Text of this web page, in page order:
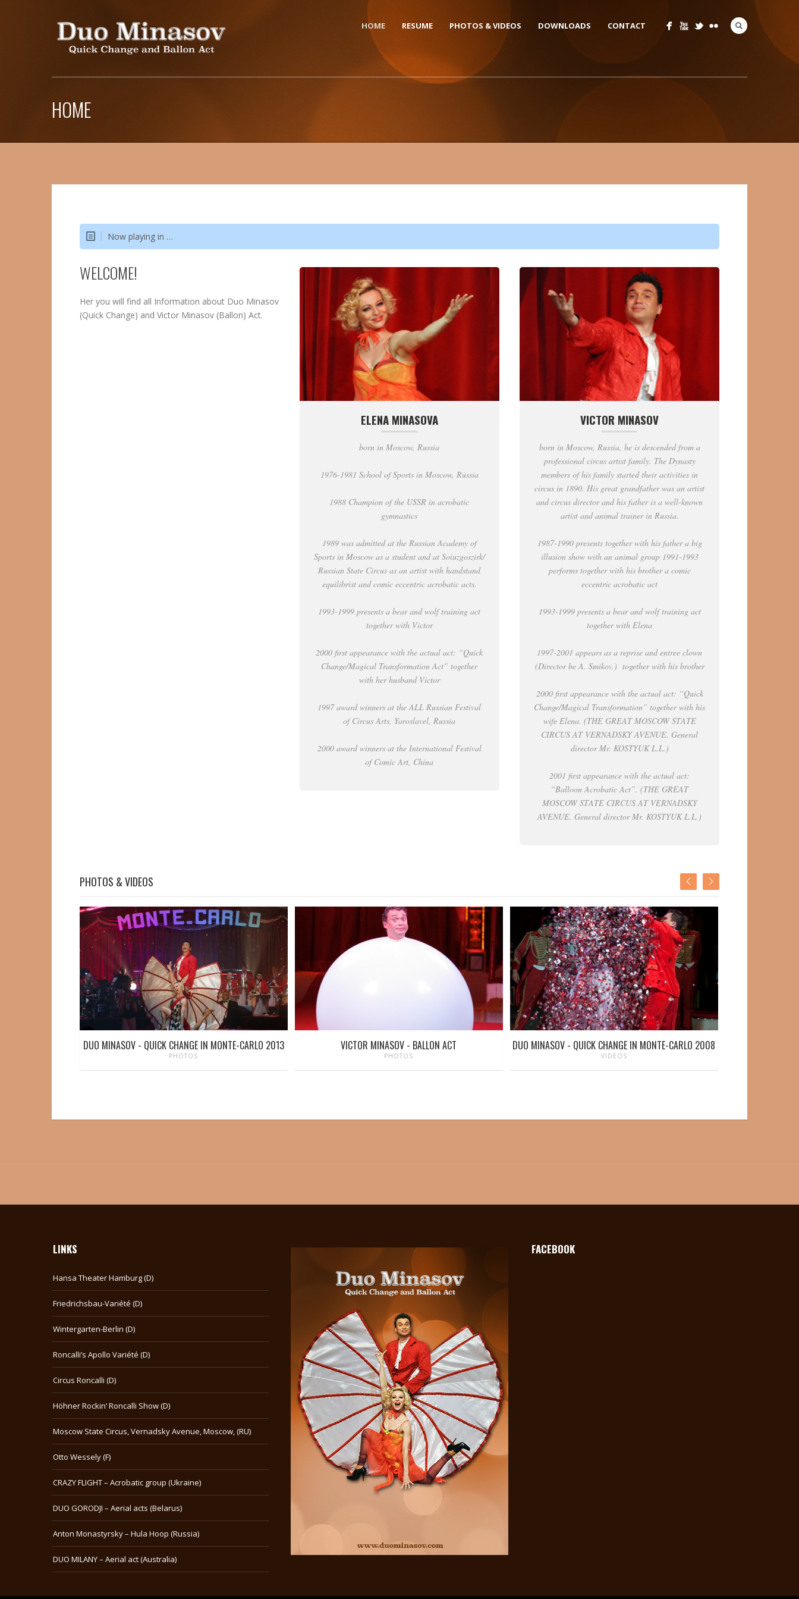
HOME RESUME PHOTOS & VIDEOS DOWNLOADS CONTACT
HOME
Now playing in …
WELCOME!
Her you will find all Information about Duo Minasov
(Quick Change) and Victor Minasov (Ballon) Act.
ELENA MINASOVA
born in Moscow, Russia
1976-1981 School of Sports in Moscow, Russia
1988 Champion of the USSR in acrobatic
gymnastics
1989 was admitted at the Russian Academy of
Sports in Moscow as a student and at Soiuzgoszirk/
Russian State Circus as an artist with handstand
equilibrist and comic eccentric acrobatic acts.
1993-1999 presents a bear and wolf training act
together with Victor
2000 first appearance with the actual act: “Quick
Change/Magical Transformation Act” together
with her husband Victor
1997 award winners at the ALL Russian Festival
of Circus Arts, Yaroslavel, Russia
2000 award winners at the International Festival
of Comic Art, China
VICTOR MINASOV
born in Moscow, Russia, he is descended from a
professional circus artist family. The Dynasty
members of his family started their activities in
circus in 1890. His great grandfather was an artist
and circus director and his father is a well-known
artist and animal trainer in Russia.
1987-1990 presents together with his father a big
illusion show with an animal group 1991-1993
performs together with his brother a comic
eccentric acrobatic act
1993-1999 presents a bear and wolf training act
together with Elena
1997-2001 appears as a reprise and entree clown
(Director be A. Smikov.) together with his brother
2000 first appearance with the actual act: “Quick
Change/Magical Transformation” together with his
wife Elena. (THE GREAT MOSCOW STATE
CIRCUS AT VERNADSKY AVENUE. General
director Mr. KOSTYUK L.L.)
2001 first appearance with the actual act:
“Balloon Acrobatic Act”. (THE GREAT
MOSCOW STATE CIRCUS AT VERNADSKY
AVENUE. General director Mr. KOSTYUK L.L.)
PHOTOS & VIDEOS
DUO MINASOV - QUICK CHANGE IN MONTE-CARLO 2013
PHOTOS
VICTOR MINASOV - BALLON ACT
PHOTOS
DUO MINASOV - QUICK CHANGE IN MONTE-CARLO 2008
VIDEOS
LINKS
Hansa Theater Hamburg (D)
Friedrichsbau-Variété (D)
Wintergarten-Berlin (D)
Roncalli’s Apollo Variété (D)
Circus Roncalli (D)
Höhner Rockin‘ Roncalli Show (D)
Moscow State Circus, Vernadsky Avenue, Moscow, (RU)
Otto Wessely (F)
CRAZY FLIGHT – Acrobatic group (Ukraine)
DUO GORODJI – Aerial acts (Belarus)
Anton Monastyrsky – Hula Hoop (Russia)
DUO MILANY – Aerial act (Australia)
FACEBOOK